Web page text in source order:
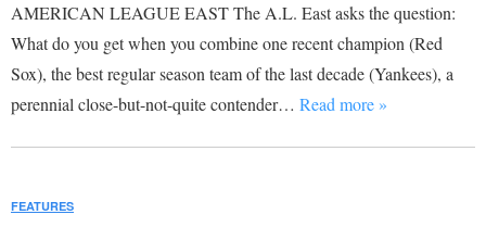
AMERICAN LEAGUE EAST The A.L. East asks the question:
What do you get when you combine one recent champion (Red
Sox), the best regular season team of the last decade (Yankees), a
perennial close-but-not-quite contender… Read more »
FEATURES